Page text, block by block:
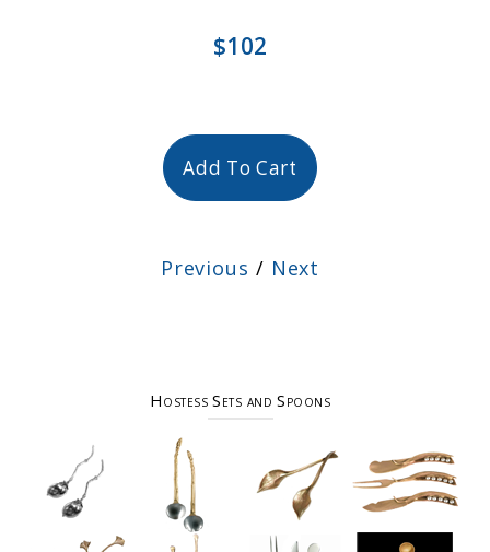
$102
Add To Cart
Previous / Next
Hostess Sets and Spoons